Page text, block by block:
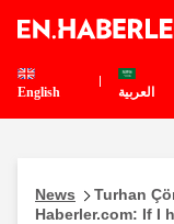
English العربية
News
Turhan
Haberler.com: If I